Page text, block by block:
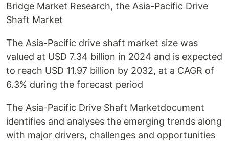
Bridge Market Research, the Asia-Pacific Drive
Shaft Market
The Asia-Pacific drive shaft market size was
valued at USD 7.34 billion in 2024 and is expected
to reach USD 11.97 billion by 2032, at a CAGR of
6.3% during the forecast period
The Asia-Pacific Drive Shaft Marketdocument
identifies and analyses the emerging trends along
with major drivers, challenges and opportunities